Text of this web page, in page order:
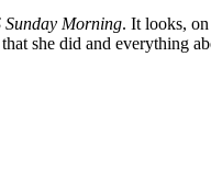
Sunday Morning. It looks,
she did and everything